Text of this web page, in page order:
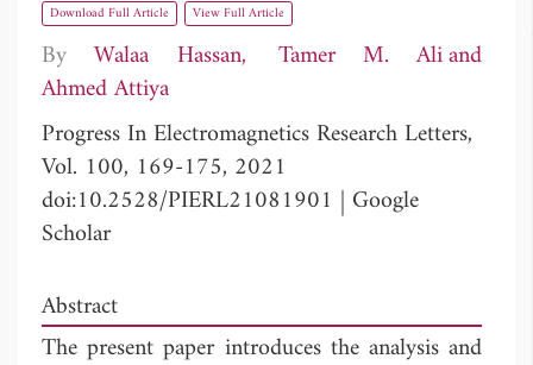
Download Full Article View Full Article
ByWalaa Hassan
Tamer M. Ali
Ahmed Attiya
Progress In Electromagnetics Research Letters,
Vol. 100, 169-175, 2021
doi:10.2528/PIERL21081901 | Google
Scholar
Abstract
The present paper introduces the analysis and